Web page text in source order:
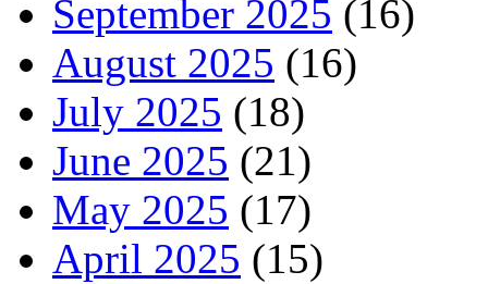
September 2025 (16)
August 2025 (16)
July 2025 (18)
June 2025 (21)
May 2025 (17)
April 2025 (15)